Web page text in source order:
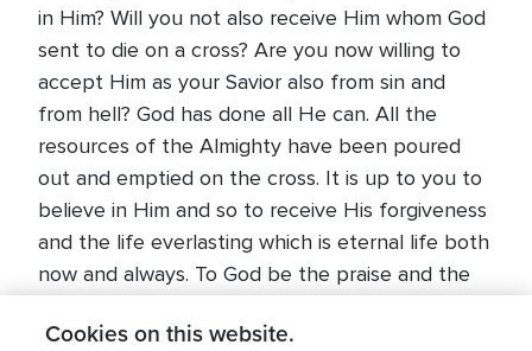
in Him? Will you not also receive Him whom God
sent to die on a cross? Are you now willing to
accept Him as your Savior also from sin and
from hell? God has done all He can. All the
resources of the Almighty have been poured
out and emptied on the cross. It is up to you to
believe in Him and so to receive His forgiveness
and the life everlasting which is eternal life both
now and always. To God be the praise and the
Cookies on this website.